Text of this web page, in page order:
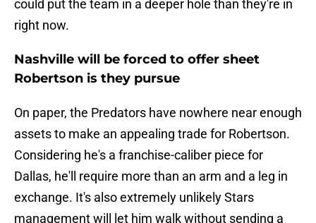
could put the team in a deeper hole than they're in
right now.
Nashville will be forced to offer sheet
Robertson is they pursue
On paper, the Predators have nowhere near enough
assets to make an appealing trade for Robertson.
Considering he's a franchise-caliber piece for
Dallas, he'll require more than an arm and a leg in
exchange. It's also extremely unlikely Stars
management will let him walk without sending a